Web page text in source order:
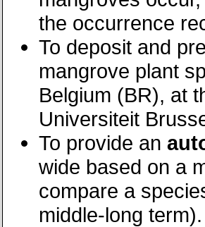
the occurrence
To deposit and
mangrove plant
Belgium (BR), at
Universiteit
To provide an
wide based on a
compare a
middle-long term).